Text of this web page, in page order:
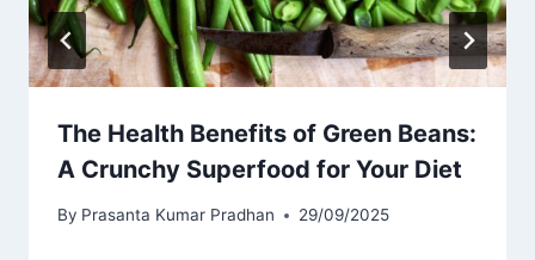
The Health Benefits of Green Beans:
A Crunchy Superfood for Your Diet
By Prasanta Kumar Pradhan 29/09/2025